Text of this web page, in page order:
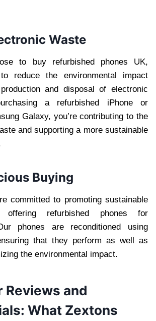
Waste
to buy refurbished phones UK,
reduce the environmental impact
and disposal of electronic
a refurbished iPhone or
Galaxy, you’re contributing to the
and supporting a more sustainable
Buying
committed to promoting sustainable
refurbished phones for
phones are reconditioned using
that they perform as well as
the environmental impact.
Reviews and
What Zextons